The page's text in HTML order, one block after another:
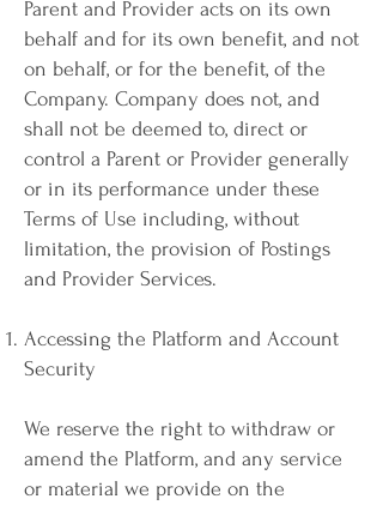
Parent and Provider acts on its own
behalf and for its own benefit, and not
on behalf, or for the benefit, of the
Company. Company does not, and
shall not be deemed to, direct or
control a Parent or Provider generally
or in its performance under these
Terms of Use including, without
limitation, the provision of Postings
and Provider Services.
Accessing the Platform and Account
Security
We reserve the right to withdraw or
amend the Platform, and any service
or material we provide on the